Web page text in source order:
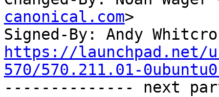
canonical.com>
Signed-By: Andy
https://launchpad.net/
570/570.211.01-
-------------- next